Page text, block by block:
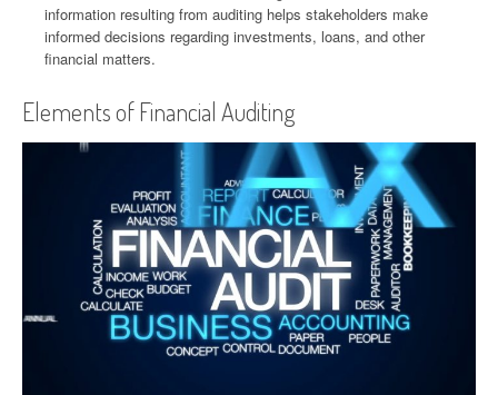
information resulting from auditing helps stakeholders make
informed decisions regarding investments, loans, and other
financial matters.
Elements of Financial Auditing